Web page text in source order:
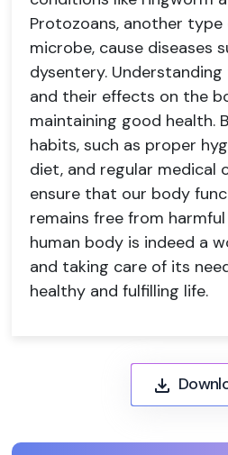
Protozoans, another
microbe, cause diseases
dysentery.
and their effects on the
maintaining good health.
habits, such as proper
diet, and regular medical
ensure that our body
remains free from
human body is indeed a
and taking care of its
healthy and fulfilling life.